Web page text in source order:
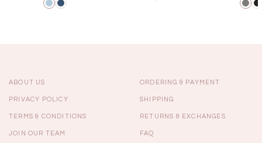
ABOUT US
PRIVACY POLICY
TERMS & CONDITIONS
JOIN OUR TEAM
ORDERING & PAYMENT
SHIPPING
RETURNS & EXCHANGES
FAQ